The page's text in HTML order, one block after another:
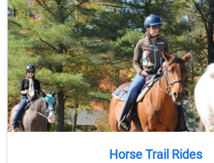
Horse Trail Rides